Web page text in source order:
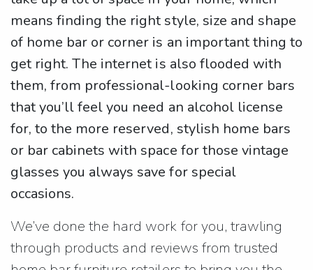
means finding the right style, size and shape
of home bar or corner is an important thing to
get right. The internet is also flooded with
them, from professional-looking corner bars
that you’ll feel you need an alcohol license
for, to the more reserved, stylish home bars
or bar cabinets with space for those vintage
glasses you always save for special
occasions.
We’ve done the hard work for you, trawling
through products and reviews from trusted